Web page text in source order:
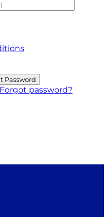
Password
Forgot password?